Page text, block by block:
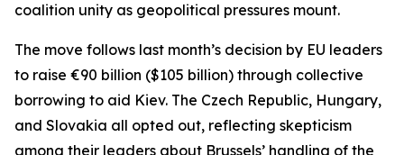
coalition unity as geopolitical pressures mount.
The move follows last month’s decision by EU leaders
to raise €90 billion ($105 billion) through collective
borrowing to aid Kiev. The Czech Republic, Hungary,
and Slovakia all opted out, reflecting skepticism
among their leaders about Brussels’ handling of the